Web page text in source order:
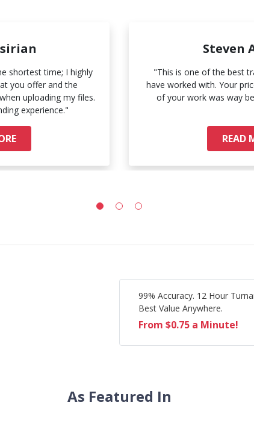
shortest time; I highly
you offer and the
uploading my files.
experience."
Steven
"This is one of the best
have worked with. Your
of your work was way
READ
99% Accuracy. 12 Hour
Best Value Anywhere.
From $0.75 a Minute!
As Featured In